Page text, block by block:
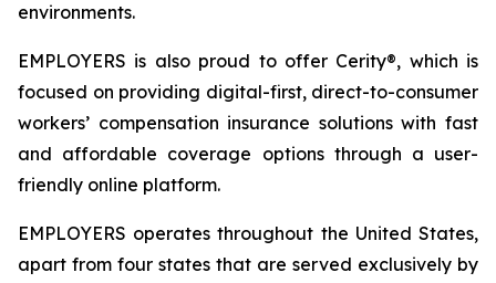
environments.
EMPLOYERS is also proud to offer Cerity®, which is
focused on providing digital-first, direct-to-consumer
workers’ compensation insurance solutions with fast
and affordable coverage options through a user-
friendly online platform.
EMPLOYERS operates throughout the United States,
apart from four states that are served exclusively by